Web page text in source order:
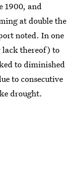
1900, and
at double the
noted. In one
lack thereof) to
to diminished
to consecutive
drought.